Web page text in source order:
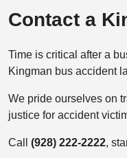
Contact a
Time is critical after a
Kingman bus accident
We pride ourselves on
justice for accident
Call (928) 222-2222,